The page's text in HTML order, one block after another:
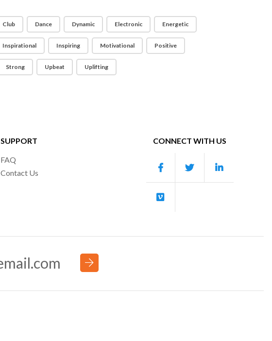
Club Dance Dynamic Electronic Energetic
Inspirational Inspiring Motivational Positive
Strong Upbeat Uplifting
SUPPORT
FAQ
Contact Us
CONNECT WITH US